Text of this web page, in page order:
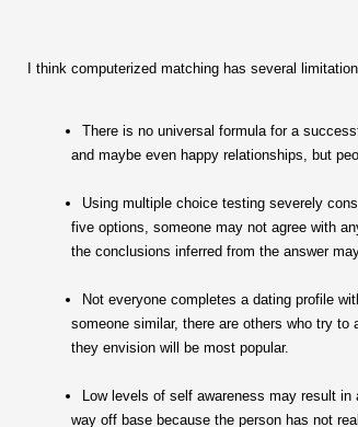
I think computerized matching has several
There is no universal formula for a
and maybe even happy relationships, but
Using multiple choice testing severely
five options, someone may not agree with
the conclusions inferred from the answer
Not everyone completes a dating profile
someone similar, there are others who try
they envision will be most popular.
Low levels of self awareness may result
way off base because the person has not